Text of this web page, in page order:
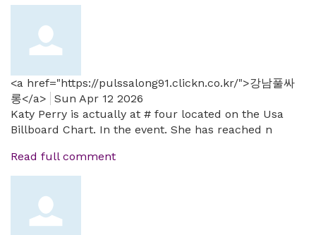
<a href="https://pulssalong91.clickn.co.kr/">강남풀싸
롱</a>
Sun Apr 12 2026
Katy Perry is actually at # four located on the Usa
Billboard Chart. In the event. She has reached n
Read full comment